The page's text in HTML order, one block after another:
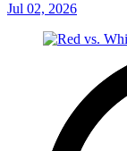
Jul 02, 2026